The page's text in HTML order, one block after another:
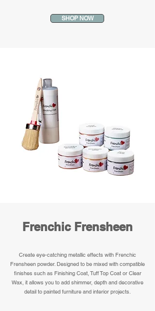
SHOP NOW
Frenchic Frensheen
Create eye-catching metallic effects with Frenchic
Frensheen powder. Designed to be mixed with compatible
finishes such as Finishing Coat, Tuff Top Coat or Clear
Wax, it allows you to add shimmer, depth and decorative
detail to painted furniture and interior projects.